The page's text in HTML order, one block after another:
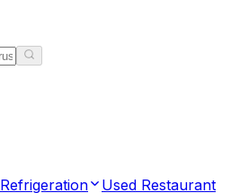
Refrigeration
Used Restaurant